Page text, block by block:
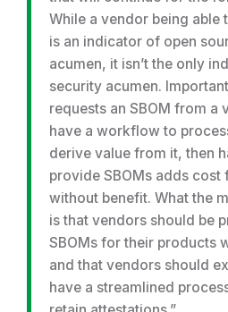
While a vendor being able
is an indicator of open
acumen, it isn’t the only
security acumen.
requests an SBOM from a
have a workflow to
derive value from it, then
provide SBOMs adds
without benefit. What the
is that vendors should be
SBOMs for their products
and that vendors should
have a streamlined